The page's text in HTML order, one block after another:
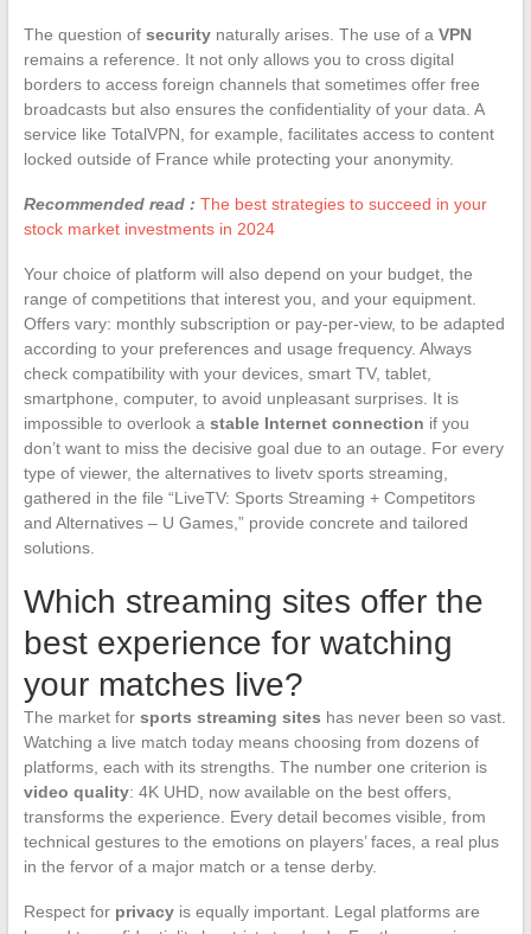
The question of securitynaturally arises. The use of a VPN
remains a reference. It not only allows you to cross digital
borders to access foreign channels that sometimes offer free
broadcasts but also ensures the confidentiality of your data. A
service like TotalVPN, for example, facilitates access to content
locked outside of France while protecting your anonymity.
Recommended read : The best strategies to succeed in your
stock market investments in 2024
Your choice of platform will also depend on your budget, the
range of competitions that interest you, and your equipment.
Offers vary: monthly subscription or pay-per-view, to be adapted
according to your preferences and usage frequency. Always
check compatibility with your devices, smart TV, tablet,
smartphone, computer, to avoid unpleasant surprises. It is
impossible to overlook a stable Internet connection if you
don’t want to miss the decisive goal due to an outage. For every
type of viewer, the alternatives to livetv sports streaming,
gathered in the file “LiveTV: Sports Streaming + Competitors
and Alternatives – U Games,” provide concrete and tailored
solutions.
Which streaming sites offer the
best experience for watching
your matches live?
The market for sports streaming sites has never been so vast.
Watching a live match today means choosing from dozens of
platforms, each with its strengths. The number one criterion is
video quality: 4K UHD, now available on the best offers,
transforms the experience. Every detail becomes visible, from
technical gestures to the emotions on players’ faces, a real plus
in the fervor of a major match or a tense derby.
Respect for privacyis equally important. Legal platforms are